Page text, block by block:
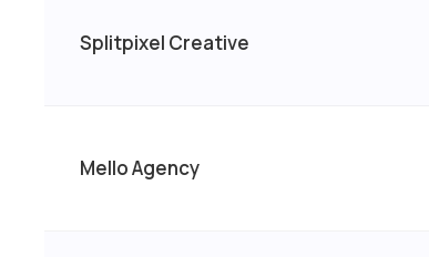
Splitpixel Creative
Mello Agency